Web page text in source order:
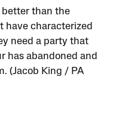
better than the
characterized
need a party that
has abandoned and
(Jacob King / PA